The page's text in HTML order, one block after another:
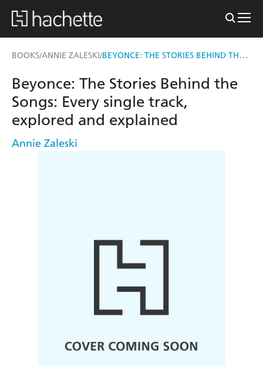
BOOKS/ANNIE ZALESKI/ BEYONCE: THE STORIES BEHIND THE SONGS
Beyonce: The Stories Behind the
Songs: Every single track,
explored and explained
Annie Zaleski